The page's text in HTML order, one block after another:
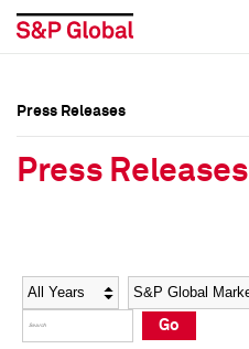
Social Media Directory
Press Kit
Social Media Directory
Press Kit
Press Releases
Press Releases
Year Category
Go